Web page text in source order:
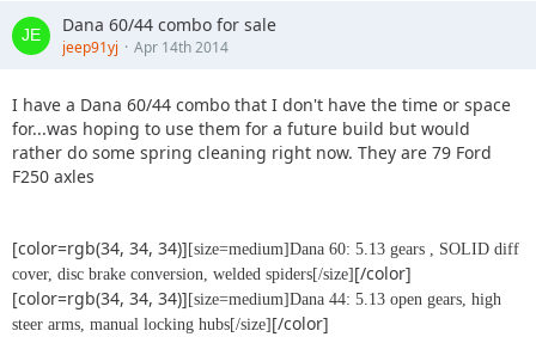
Dana 60/44 combo for sale
jeep91yj Apr 14th 2014
I have a Dana 60/44 combo that I don't have the time or space
for...was hoping to use them for a future build but would
rather do some spring cleaning right now. They are 79 Ford
F250 axles
[color=rgb(34, 34, 34)] [size=medium]Dana 60: 5.13 gears , SOLID diff
cover, disc brake conversion, welded spiders[/size] [/color]
[color=rgb(34, 34, 34)] [size=medium]Dana 44: 5.13 open gears, high
steer arms, manual locking hubs[/size] [/color]